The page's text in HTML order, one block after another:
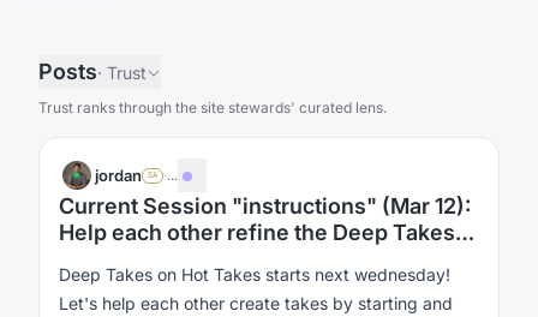
Posts· Trust
Trust ranks through the site stewards' curated lens.
jordan SA ·...
Current Session "instructions" (Mar 12):
Help each other refine the Deep Takes
Deep Takes on Hot Takes starts next wednesday!
Let's help each other create takes by starting and